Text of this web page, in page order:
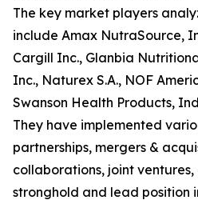
The key market players
include Amax NutraSource,
Cargill Inc., Glanbia
Inc., Naturex S.A., NOF
Swanson Health Products,
They have implemented
partnerships, mergers &
collaborations, joint
stronghold and lead position